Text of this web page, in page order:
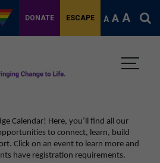
DONATE ESCAPE A A A
Calendar! Here, you’ll find all our
to connect, learn, build
Click on an event to learn more and
have registration requirements.